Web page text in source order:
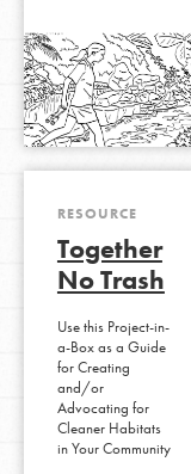
RESOURCE
Together
No Trash
Use this Project-in-
a-Box as a Guide
for Creating
and/or
Advocating for
Cleaner Habitats
in Your Community